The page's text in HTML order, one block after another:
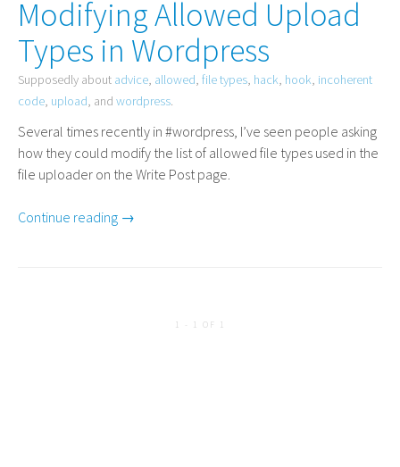
Modifying Allowed Upload
Types in Wordpress
Supposedly about advice, allowed, file types, hack, hook, incoherent
code, upload, and wordpress.
Several times recently in #wordpress, I’ve seen people asking
how they could modify the list of allowed file types used in the
file uploader on the Write Post page.
Continue reading →
1 - 1 OF 1